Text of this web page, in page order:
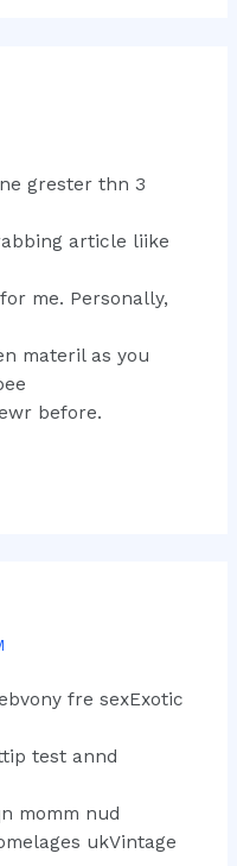
grester thn 3
article liike
me. Personally,
materil as you
before.
fre sexExotic
test annd
momm nud
ukVintage